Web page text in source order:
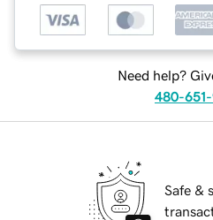
Need help?
480-651-
Safe &